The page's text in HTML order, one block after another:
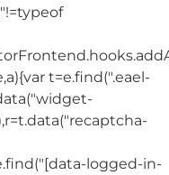
t=e.find(".eael-
logged-in-